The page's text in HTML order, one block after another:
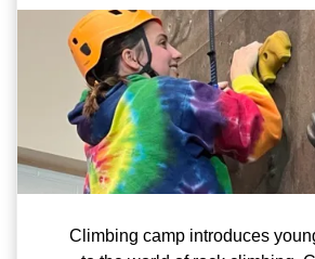
Climbing camp introduces